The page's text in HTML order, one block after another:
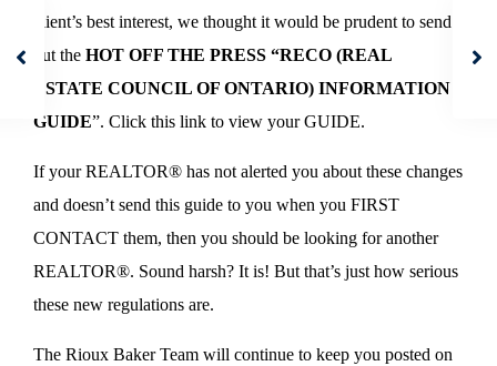
client’s best interest, we thought it would be prudent to send
out the HOT OFF THE PRESS “RECO (REAL
ESTATE COUNCIL OF ONTARIO) INFORMATION
GUIDE”. Click this link to view your GUIDE.
If your REALTOR® has not alerted you about these changes
and doesn’t send this guide to you when you FIRST
CONTACT them, then you should be looking for another
REALTOR®. Sound harsh? It is! But that’s just how serious
these new regulations are.
The Rioux Baker Team will continue to keep you posted on